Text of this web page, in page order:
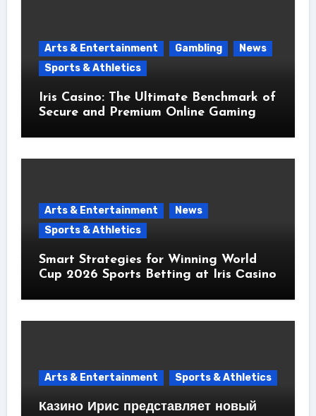
Arts & Entertainment Gambling
News
Sports & Athletics
Iris Casino: The Ultimate Benchmark of
Secure and Premium Online Gaming
Arts & Entertainment
News
Sports & Athletics
Smart Strategies for Winning World
Cup 2026 Sports Betting at Iris Сasino
Arts & Entertainment Sports & Athletics
Казино Ирис представляет новый